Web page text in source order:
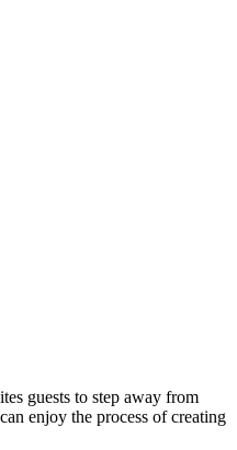
guests to step away from
enjoy the process of creating